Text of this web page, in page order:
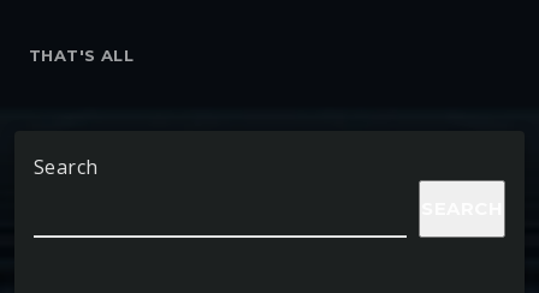
THAT'S ALL
Search